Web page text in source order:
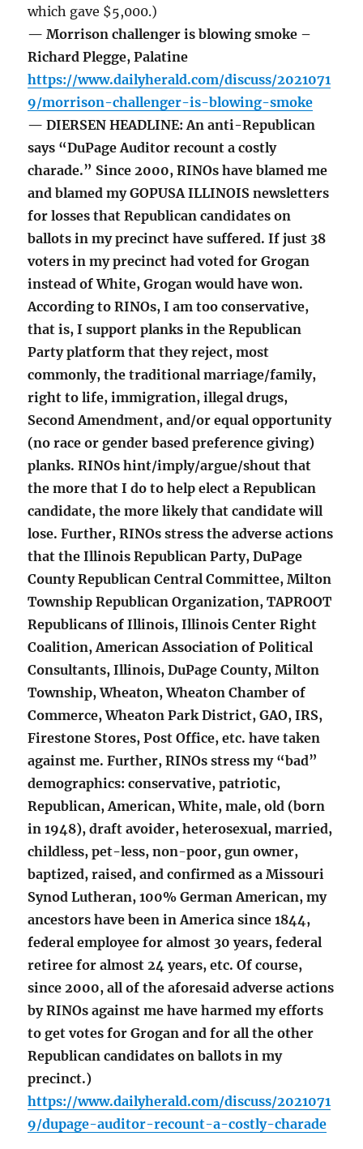
which gave $5,000.)
— Morrison challenger is blowing smoke –
Richard Plegge, Palatine
https://www.dailyherald.com/discuss/2021071
9/morrison-challenger-is-blowing-smoke
— DIERSEN HEADLINE: An anti-Republican
says “DuPage Auditor recount a costly
charade.” Since 2000, RINOs have blamed me
and blamed my GOPUSA ILLINOIS newsletters
for losses that Republican candidates on
ballots in my precinct have suffered. If just 38
voters in my precinct had voted for Grogan
instead of White, Grogan would have won.
According to RINOs, I am too conservative,
that is, I support planks in the Republican
Party platform that they reject, most
commonly, the traditional marriage/family,
right to life, immigration, illegal drugs,
Second Amendment, and/or equal opportunity
(no race or gender based preference giving)
planks. RINOs hint/imply/argue/shout that
the more that I do to help elect a Republican
candidate, the more likely that candidate will
lose. Further, RINOs stress the adverse actions
that the Illinois Republican Party, DuPage
County Republican Central Committee, Milton
Township Republican Organization, TAPROOT
Republicans of Illinois, Illinois Center Right
Coalition, American Association of Political
Consultants, Illinois, DuPage County, Milton
Township, Wheaton, Wheaton Chamber of
Commerce, Wheaton Park District, GAO, IRS,
Firestone Stores, Post Office, etc. have taken
against me. Further, RINOs stress my “bad”
demographics: conservative, patriotic,
Republican, American, White, male, old (born
in 1948), draft avoider, heterosexual, married,
childless, pet-less, non-poor, gun owner,
baptized, raised, and confirmed as a Missouri
Synod Lutheran, 100% German American, my
ancestors have been in America since 1844,
federal employee for almost 30 years, federal
retiree for almost 24 years, etc. Of course,
since 2000, all of the aforesaid adverse actions
by RINOs against me have harmed my efforts
to get votes for Grogan and for all the other
Republican candidates on ballots in my
precinct.)
https://www.dailyherald.com/discuss/2021071
9/dupage-auditor-recount-a-costly-charade